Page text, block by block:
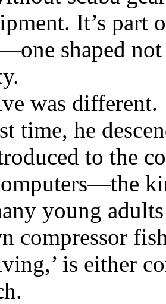
It’s part
shaped
was different.
time, he
to the
young
compressor
is either